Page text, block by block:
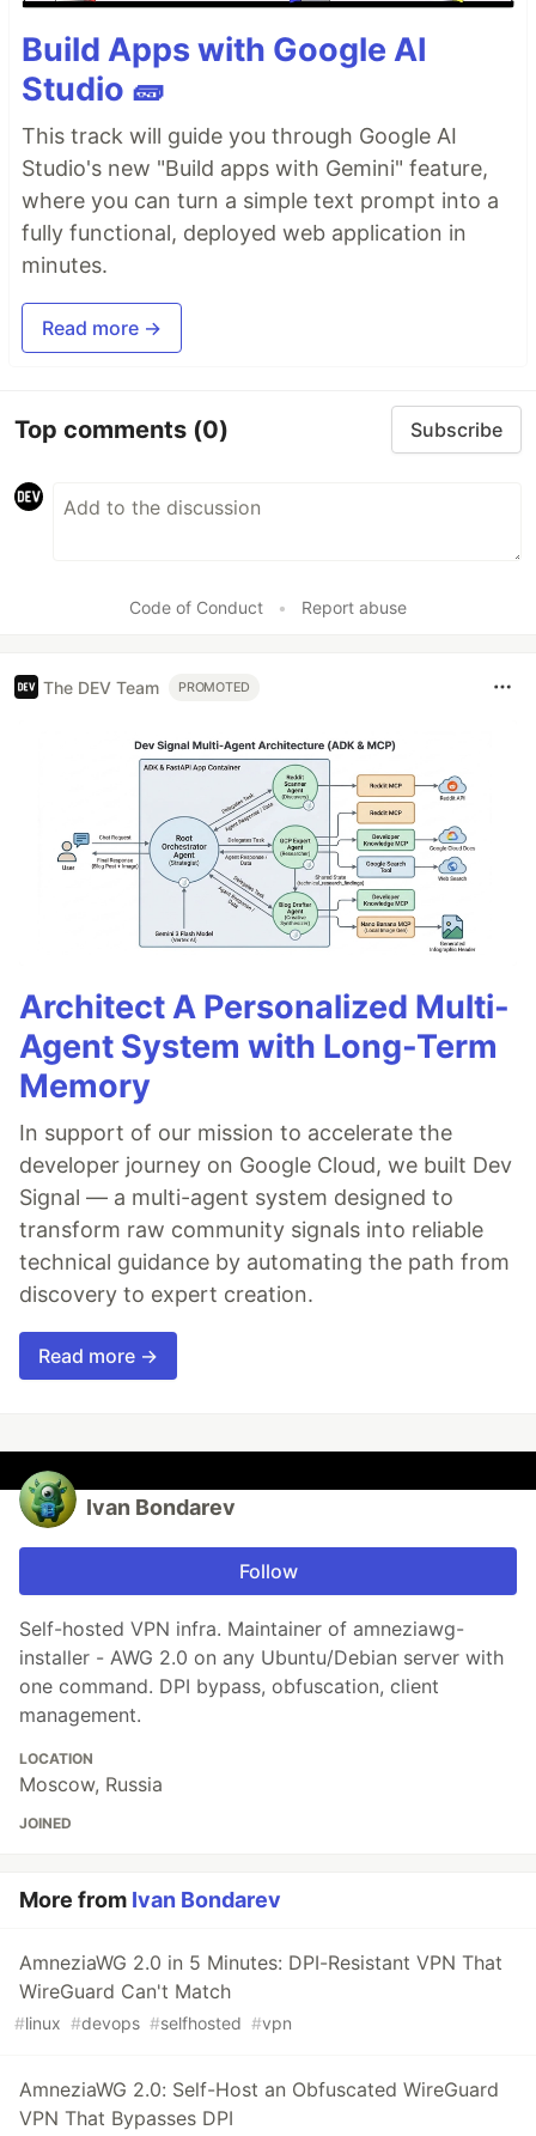
Build Apps with Google AI
Studio 🧱
This track will guide you through Google AI
Studio's new "Build apps with Gemini" feature,
where you can turn a simple text prompt into a
fully functional, deployed web application in
minutes.
Read more →
Top comments (0) Subscribe
Code of Conduct • Report abuse
The DEV Team PROMOTED
Architect A Personalized Multi-
Agent System with Long-Term
Memory
In support of our mission to accelerate the
developer journey on Google Cloud, we built Dev
Signal — a multi-agent system designed to
transform raw community signals into reliable
technical guidance by automating the path from
discovery to expert creation.
Read more →
Ivan Bondarev
Follow
Self-hosted VPN infra. Maintainer of amneziawg-
installer - AWG 2.0 on any Ubuntu/Debian server with
one command. DPI bypass, obfuscation, client
management.
LOCATION
Moscow, Russia
JOINED
More from Ivan Bondarev
AmneziaWG 2.0 in 5 Minutes: DPI-Resistant VPN That
WireGuard Can't Match
#linux #devops #selfhosted #vpn
AmneziaWG 2.0: Self-Host an Obfuscated WireGuard
VPN That Bypasses DPI